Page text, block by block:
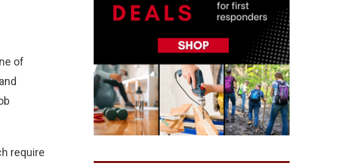
of
require